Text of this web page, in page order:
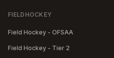
FIELDHOCKEY
Field Hockey - OFSAA
Field Hockey - Tier 2